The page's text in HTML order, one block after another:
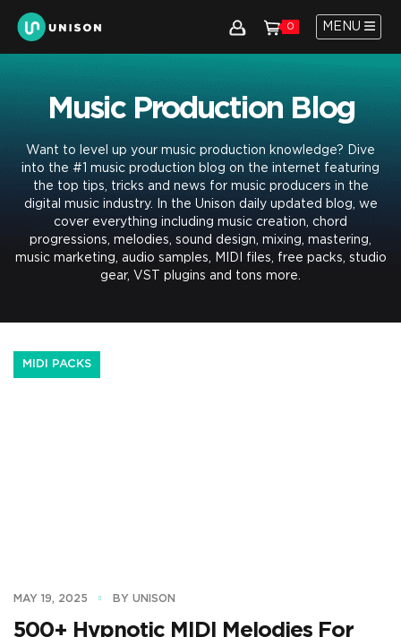
0 MENU
Music Production Blog
Want to level up your music production knowledge? Dive
into the #1 music production blog on the internet featuring
the top tips, tricks and news for music producers in the
digital music industry. In the Unison daily updated blog, we
cover everything including music creation, chord
progressions, melodies, sound design, mixing, mastering,
music marketing, audio samples, MIDI files, free packs, studio
gear, VST plugins and tons more.
MIDI PACKS
MAY 19, 2025 BY UNISON
500+ Hypnotic MIDI Melodies For